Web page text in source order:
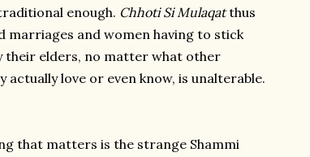
enough. Chhoti Si Mulaqatthus
and women having to stick
their elders, no matter what other
love or even know, is unalterable.
that matters is the strange Shammi